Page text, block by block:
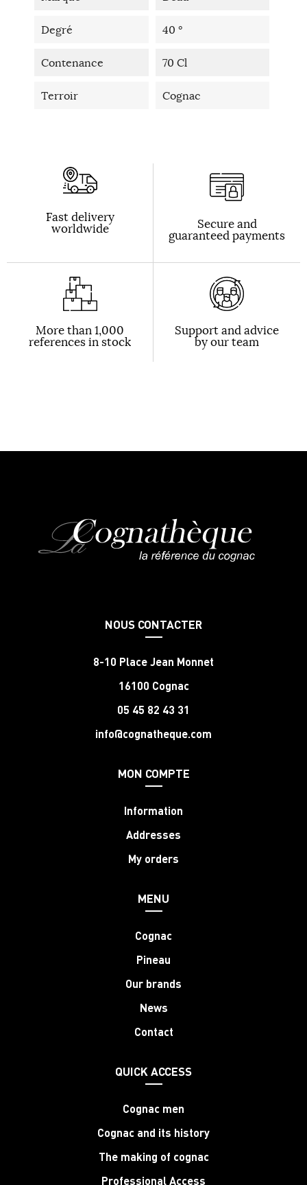
Degré 40 °
Contenance 70 Cl
Terroir Cognac
Fast delivery
worldwide Secure and
guaranteed payments
More than 1,000
references in stock
Support and advice
by our team
NOUS CONTACTER
8-10 Place Jean Monnet
16100 Cognac
05 45 82 43 31
info@cognatheque.com
MON COMPTE
Information
Addresses
My orders
MENU
Cognac
Pineau
Our brands
News
Contact
QUICK ACCESS
Cognac men
Cognac and its history
The making of cognac
Professional Access